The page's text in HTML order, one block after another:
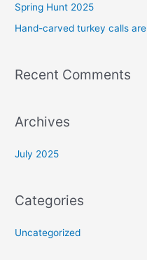
h
f
:
Spring Hunt 2025
Hand-carved turkey calls
Recent Comments
Archives
July 2025
Categories
Uncategorized